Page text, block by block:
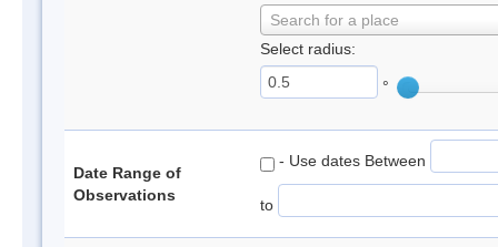
Search for a place
Select radius:
°
Date Range of
Observations
- Use dates Between
to